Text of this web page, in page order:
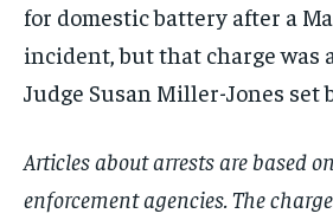
for domestic battery after a
incident, but that charge was
Judge Susan Miller-Jones set
Articles about arrests are based
enforcement agencies. The